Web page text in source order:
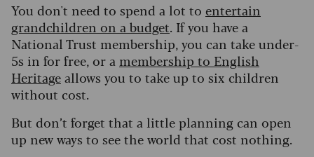
You don't need to spend a lot to entertain
grandchildren on a budget. If you have a
National Trust membership, you can take under-
5s in for free, or a membership to English
Heritageallows you to take up to six children
without cost.
But don’t forget that a little planning can open
up new ways to see the world that cost nothing.